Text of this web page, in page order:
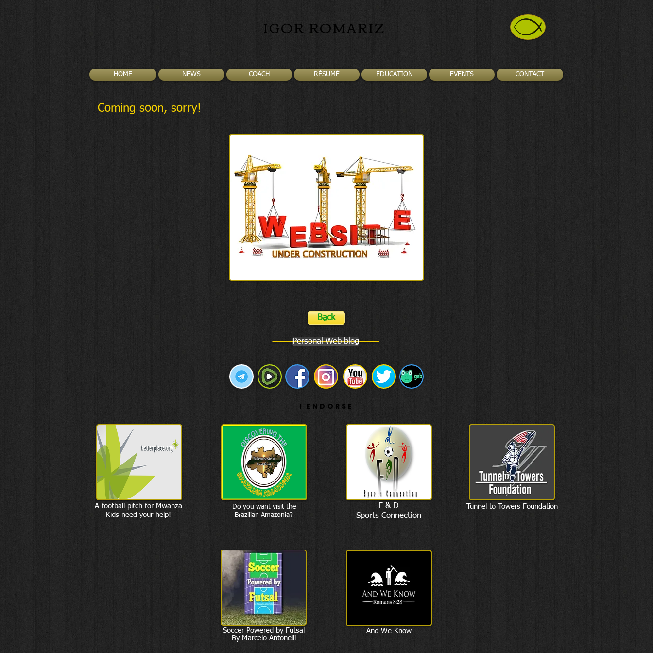
IGOR ROMARIZ
HOME NEWS COACH RÉSUMÉ EDUCATION EVENTS CONTACT
Coming soon, sorry!
Back
Personal Web blog
I ENDORSE
A football pitch for Mwanza
Kids need your help!
Do you want visit the
Brazilian Amazonia?
Soccer Powered by Futsal
By Marcelo Antonelli
F & D
Sports Connection
Tunnel to Towers Foundation
And We Know